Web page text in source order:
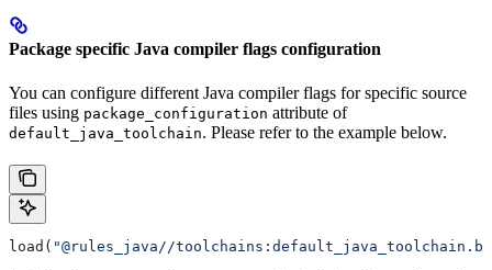
Package specific Java compiler flags configuration
You can configure different Java compiler flags for specific source
files using package_configuration attribute of
default_java_toolchain. Please refer to the example below.
load( "@rules_java//